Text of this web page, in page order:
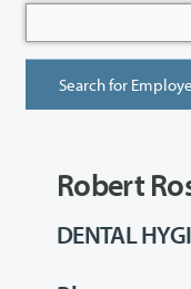
Robert
DENTAL